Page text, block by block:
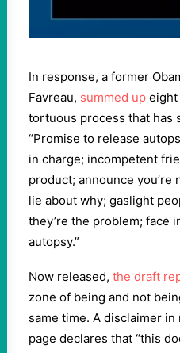
In response, a former
Favreau, summed up eight
tortuous process that has
“Promise to release
in charge; incompetent
product; announce you’re
lie about why; gaslight
they’re the problem; face
autopsy.”
Now released, the draft
zone of being and not
same time. A disclaimer
page declares that “this